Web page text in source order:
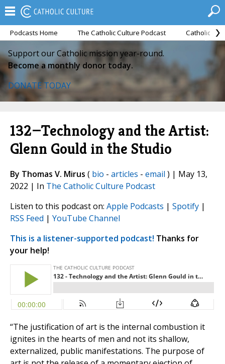
Podcasts Home The Catholic Culture Podcast Catholic
Support our Catholic mission year-round.
Become a monthly donor today.
DONATE TODAY
132—Technology and the Artist:
Glenn Gould in the Studio
By Thomas V. Mirus ( bio - articles - email ) | May 13,
2022 | In The Catholic Culture Podcast
Listen to this podcast on: Apple Podcasts | Spotify |
RSS Feed | YouTube Channel
This is a listener-supported podcast! Thanks for
your help!
“The justification of art is the internal combustion it
ignites in the hearts of men and not its shallow,
externalized, public manifestations. The purpose of